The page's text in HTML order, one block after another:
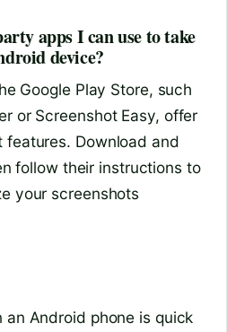
apps I can use to take
device?
Google Play Store, such
or Screenshot Easy, offer
Download and
follow their instructions to
your screenshots
an Android phone is quick